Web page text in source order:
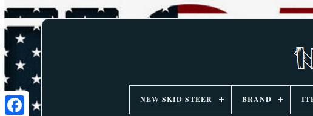
NEW SKID STEER BRAND